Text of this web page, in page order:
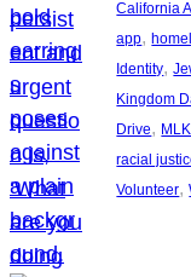
California
app,
Identity,
Kingdom
Drive,
racial
Volunteer,